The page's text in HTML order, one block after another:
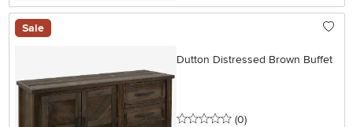
Sale
Dutton Distressed Brown Buffet
0 stars
(0reviews
)